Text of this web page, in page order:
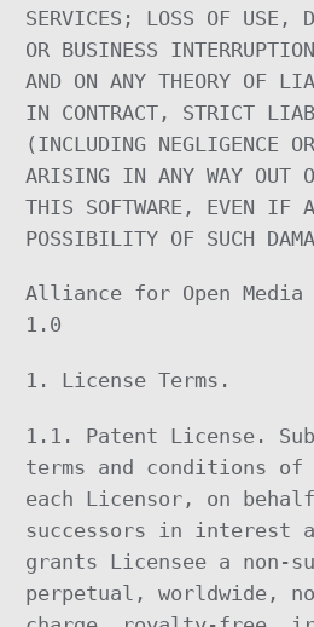
SERVICES; LOSS OF USE,
OR BUSINESS
AND ON ANY THEORY OF
IN CONTRACT, STRICT
(INCLUDING NEGLIGENCE
ARISING IN ANY WAY OUT
THIS SOFTWARE, EVEN IF
POSSIBILITY OF SUCH
Alliance for Open Media
1.0
1. License Terms.
1.1. Patent License.
terms and conditions
each Licensor, on
successors in interest
grants Licensee a non-
perpetual, worldwide,